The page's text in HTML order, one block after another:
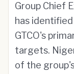
Group Chief
has
GTCO's
targets.
of the